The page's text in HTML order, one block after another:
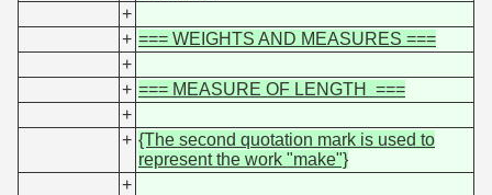
+
+ === WEIGHTS AND MEASURES ===
+
+ === MEASURE OF LENGTH ===
+
+ {The second quotation mark is used to
represent the work "make"}
+